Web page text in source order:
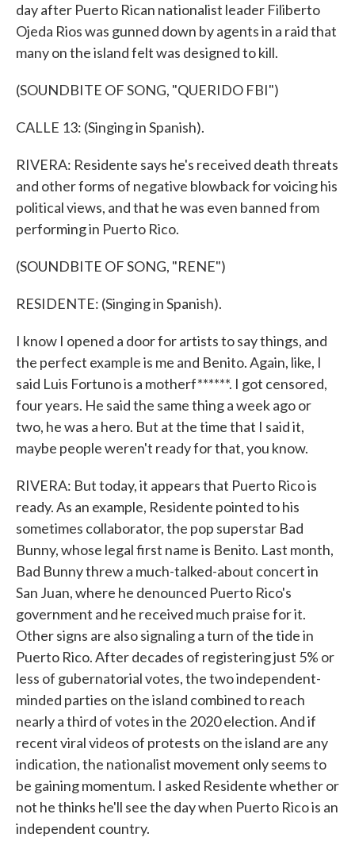
day after Puerto Rican nationalist leader Filiberto
Ojeda Rios was gunned down by agents in a raid that
many on the island felt was designed to kill.
(SOUNDBITE OF SONG, "QUERIDO FBI")
CALLE 13: (Singing in Spanish).
RIVERA: Residente says he's received death threats
and other forms of negative blowback for voicing his
political views, and that he was even banned from
performing in Puerto Rico.
(SOUNDBITE OF SONG, "RENE")
RESIDENTE: (Singing in Spanish).
I know I opened a door for artists to say things, and
the perfect example is me and Benito. Again, like, I
said Luis Fortuno is a motherf******. I got censored,
four years. He said the same thing a week ago or
two, he was a hero. But at the time that I said it,
maybe people weren't ready for that, you know.
RIVERA: But today, it appears that Puerto Rico is
ready. As an example, Residente pointed to his
sometimes collaborator, the pop superstar Bad
Bunny, whose legal first name is Benito. Last month,
Bad Bunny threw a much-talked-about concert in
San Juan, where he denounced Puerto Rico's
government and he received much praise for it.
Other signs are also signaling a turn of the tide in
Puerto Rico. After decades of registering just 5% or
less of gubernatorial votes, the two independent-
minded parties on the island combined to reach
nearly a third of votes in the 2020 election. And if
recent viral videos of protests on the island are any
indication, the nationalist movement only seems to
be gaining momentum. I asked Residente whether or
not he thinks he'll see the day when Puerto Rico is an
independent country.